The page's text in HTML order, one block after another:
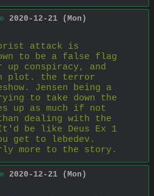
2020-12-21 (Mon)
attack is
to be a false flag
up conspiracy, and
plot. the terror
Jensen being a
to take down the
up as much if not
dealing with the
be like Deus Ex 1
get to lebedev.
more to the story.
2020-12-21 (Mon)